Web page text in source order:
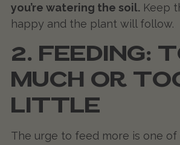
you’re watering the soil.Keep
happy and the plant will follow.
2. FEEDING:
MUCH OR
LITTLE
The urge to feed more is one